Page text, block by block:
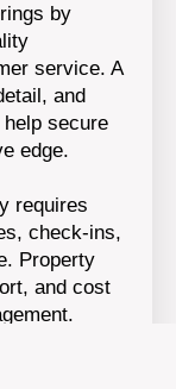
by
service. A
and
secure
edge.
requires
check-ins,
Property
and cost